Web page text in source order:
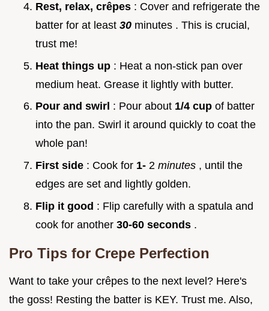
Rest, relax, crêpes : Cover and refrigerate the
batter for at least 30 minutes . This is crucial,
trust me!
Heat things up : Heat a non-stick pan over
medium heat. Grease it lightly with butter.
Pour and swirl : Pour about 1/4 cup of batter
into the pan. Swirl it around quickly to coat the
whole pan!
First side : Cook for 1- 2 minutes , until the
edges are set and lightly golden.
Flip it good : Flip carefully with a spatula and
cook for another 30-60 seconds .
Pro Tips for Crepe Perfection
Want to take your crêpes to the next level? Here's
the goss! Resting the batter is KEY. Trust me. Also,